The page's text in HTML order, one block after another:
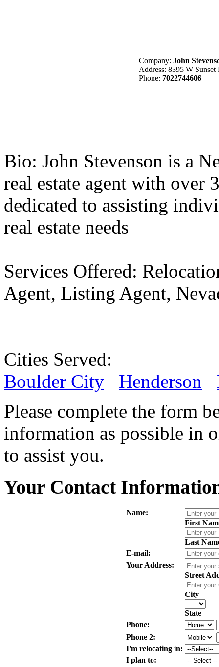
Company: John
Address: 8395 W
Phone: 7022744606
Bio: John Stevenson is a
real estate agent with over
dedicated to assisting
real estate needs
Services Offered:
Agent, Listing Agent,
Cities Served:
Boulder City
Henderson
Please complete the form
information as possible in
to assist you.
Your Contact
Name:
First
Last
E-mail:
Your Address:
Street
City
State
Phone:
Phone 2:
I'm relocating in:
I plan to: